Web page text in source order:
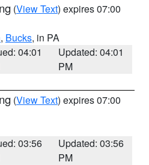
(View Text) expires 07:00
, Bucks, in PA
04:01
Updated: 04:01
PM
(View Text) expires 07:00
03:56
Updated: 03:56
PM